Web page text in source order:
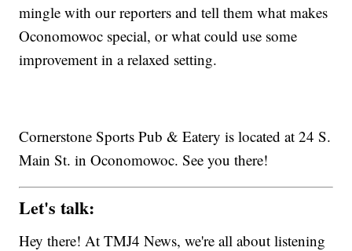
mingle with our reporters and tell them what makes
Oconomowoc special, or what could use some
improvement in a relaxed setting.
Cornerstone Sports Pub & Eatery is located at 24 S.
Main St. in Oconomowoc. See you there!
Let's talk:
Hey there! At TMJ4 News, we're all about listening